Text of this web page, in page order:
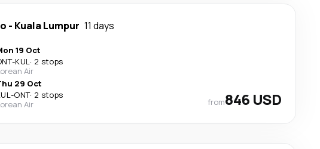
- Kuala Lumpur 11 days
19 Oct
-KUL· 2 stops
Air
29 Oct
-ONT· 2 stops
Air
from846 USD